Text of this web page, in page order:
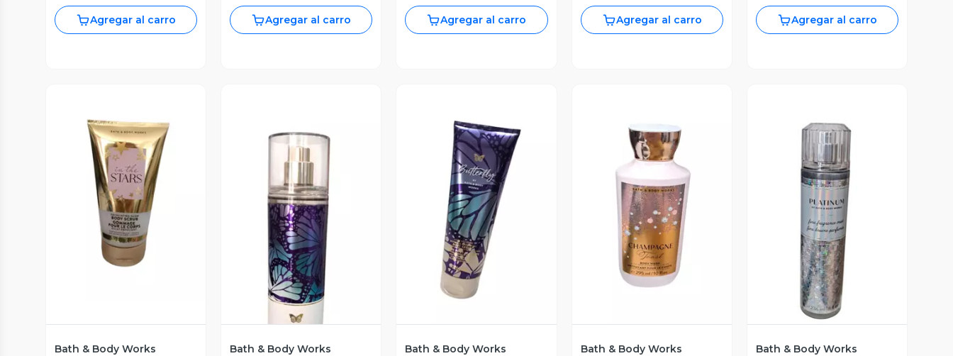
Agregar al carro Agregar al carro Agregar al carro Agregar al carro Agregar al carro
Vista Previa
Bath & Body Works
Vista Previa
Bath & Body Works
Vista Previa
Bath & Body Works
Vista Previa
Bath & Body Works
Vista Previa
Bath & Body Works